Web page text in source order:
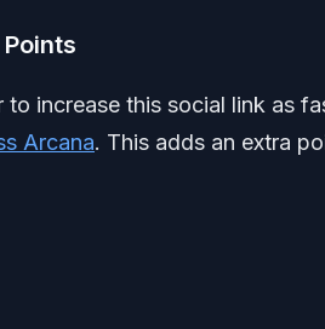
to increase this social link as
Arcana. This adds an extra